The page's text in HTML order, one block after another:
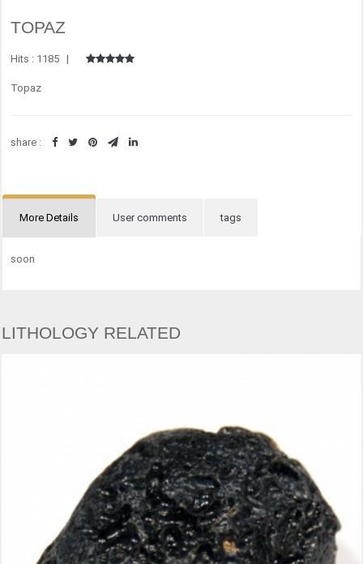
TOPAZ
Hits : 1185 |
Topaz
share :
More Details User comments tags
soon
LITHOLOGY RELATED